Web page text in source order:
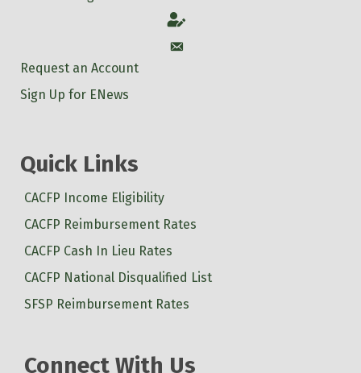
Account
Account
Request an Account
Sign Up for ENews
Quick Links
CACFP Income Eligibility
CACFP Reimbursement Rates
CACFP Cash In Lieu Rates
CACFP National Disqualified List
SFSP Reimbursement Rates
Connect With Us